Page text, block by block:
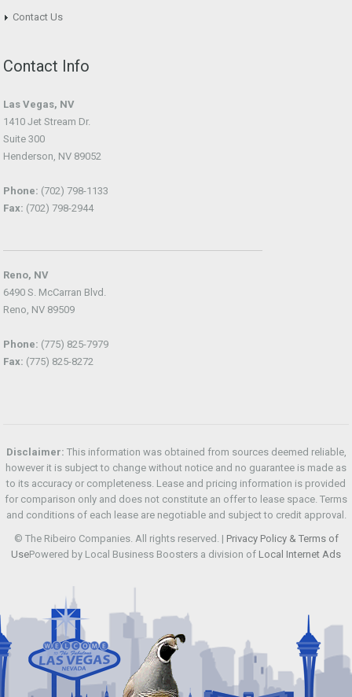
Contact Us
Contact Info
Las Vegas, NV
1410 Jet Stream Dr.
Suite 300
Henderson, NV 89052
Phone: (702) 798-1133
Fax: (702) 798-2944
Reno, NV
6490 S. McCarran Blvd.
Reno, NV 89509
Phone: (775) 825-7979
Fax: (775) 825-8272
Disclaimer: This information was obtained from sources deemed reliable,
however it is subject to change without notice and no guarantee is made as
to its accuracy or completeness. Lease and pricing information is provided
for comparison only and does not constitute an offer to lease space. Terms
and conditions of each lease are negotiable and subject to credit approval.
© The Ribeiro Companies. All rights reserved. | Privacy Policy & Terms of
UsePowered by Local Business Boosters a division of Local Internet Ads